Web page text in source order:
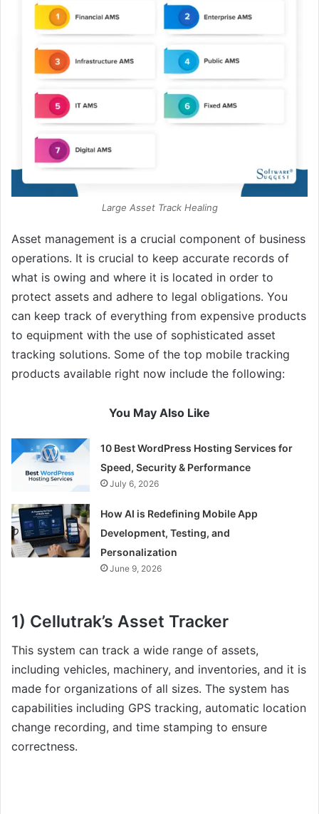
Large Asset Track Healing
Asset management is a crucial component of business
operations. It is crucial to keep accurate records of
what is owing and where it is located in order to
protect assets and adhere to legal obligations. You
can keep track of everything from expensive products
to equipment with the use of sophisticated asset
tracking solutions. Some of the top mobile tracking
products available right now include the following:
You May Also Like
10 Best WordPress Hosting Services for
Speed, Security & Performance
July 6, 2026
How AI is Redefining Mobile App
Development, Testing, and
Personalization
June 9, 2026
1) Cellutrak’s Asset Tracker
This system can track a wide range of assets,
including vehicles, machinery, and inventories, and it is
made for organizations of all sizes. The system has
capabilities including GPS tracking, automatic location
change recording, and time stamping to ensure
correctness.